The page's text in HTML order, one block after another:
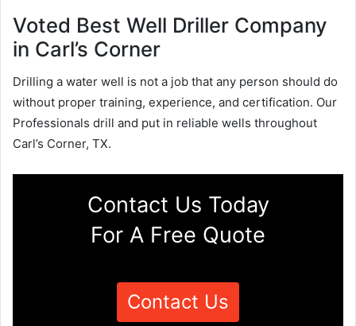
Voted Best Well Driller Company
in Carl’s Corner
Drilling a water well is not a job that any person should do
without proper training, experience, and certification. Our
Professionals drill and put in reliable wells throughout
Carl’s Corner, TX.
Contact Us Today
For A Free Quote
Contact Us